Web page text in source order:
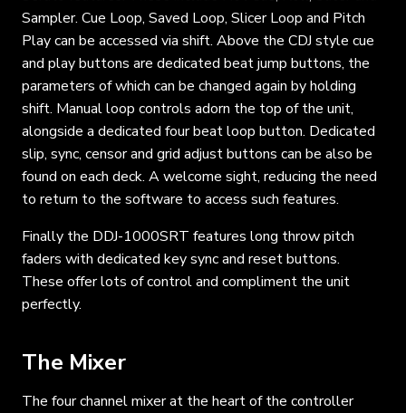
Sampler. Cue Loop, Saved Loop, Slicer Loop and Pitch
Play can be accessed via shift. Above the CDJ style cue
and play buttons are dedicated beat jump buttons, the
parameters of which can be changed again by holding
shift. Manual loop controls adorn the top of the unit,
alongside a dedicated four beat loop button. Dedicated
slip, sync, censor and grid adjust buttons can be also be
found on each deck. A welcome sight, reducing the need
to return to the software to access such features.
Finally the DDJ-1000SRT features long throw pitch
faders with dedicated key sync and reset buttons.
These offer lots of control and compliment the unit
perfectly.
The Mixer
The four channel mixer at the heart of the controller